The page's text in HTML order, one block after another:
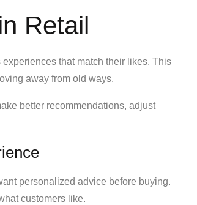
Retail
that match their likes. This
away from old ways.
better recommendations, adjust
personalized advice before buying.
customers like.